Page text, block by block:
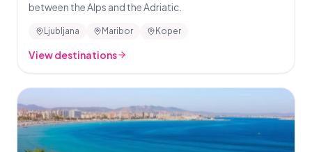
between the Alps and the Adriatic.
Ljubljana Maribor Koper
View destinations